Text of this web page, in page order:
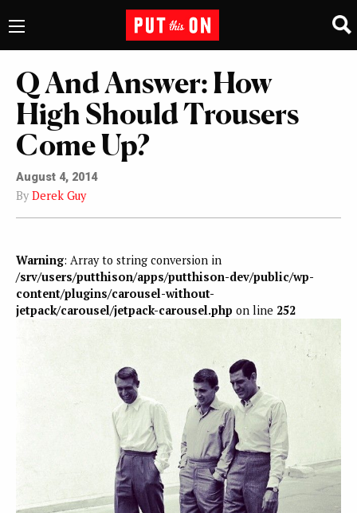
Q And Answer: How
High Should Trousers
Come Up?
August 4, 2014
By Derek Guy
Warning: Array to string conversion in
/srv/users/putthison/apps/putthison-dev/public/wp-
content/plugins/carousel-without-
jetpack/carousel/jetpack-carousel.php on line 252